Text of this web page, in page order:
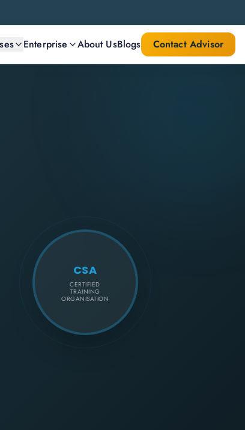
Enterprise About UsBlogs Contact Advisor
CSA
CERTIFIED
TRAINING
ORGANISATION